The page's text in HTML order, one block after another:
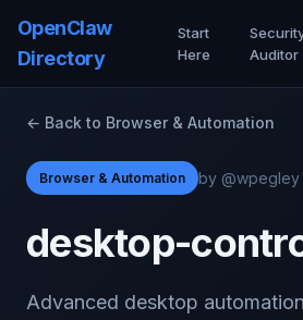
OpenClaw
Directory
Start
Here
Auditor
← Back to Browser & Automation
Browser & Automation by @wpegley
desktop-
Advanced desktop